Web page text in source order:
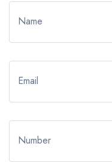
Name
Email
Number